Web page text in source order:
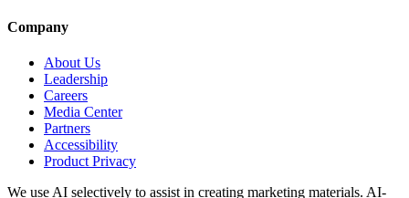
Company
About Us
Leadership
Careers
Media Center
Partners
Accessibility
Product Privacy
We use AI selectively to assist in creating marketing materials. AI-